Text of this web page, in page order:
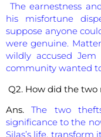
The earnestness
his misfortune
suppose anyone
were genuine.
wildly accused
community wanted
Q2. How did the two
Ans.The two
significance to the
Silas’s life,